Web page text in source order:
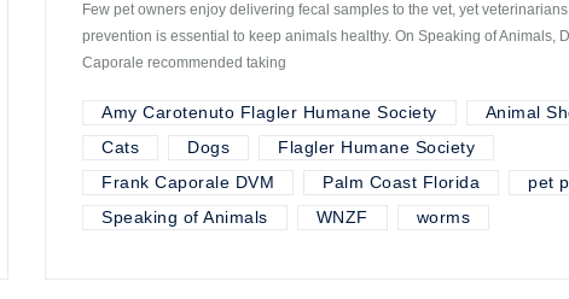
Few pet owners enjoy delivering fecal samples to the vet, yet
prevention is essential to keep animals healthy. On Speaking of Animals,
Caporale recommended taking
Amy Carotenuto Flagler Humane Society
Animal
Cats
Dogs
Flagler Humane Society
Frank Caporale DVM
Palm Coast Florida
pet
Speaking of Animals
WNZF worms